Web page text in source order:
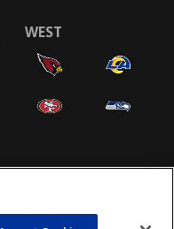
WEST
POWEREDBY
COMMERCE